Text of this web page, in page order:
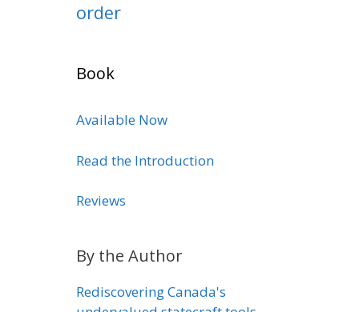
order
Book
Available Now
Read the Introduction
Reviews
By the Author
Rediscovering Canada's